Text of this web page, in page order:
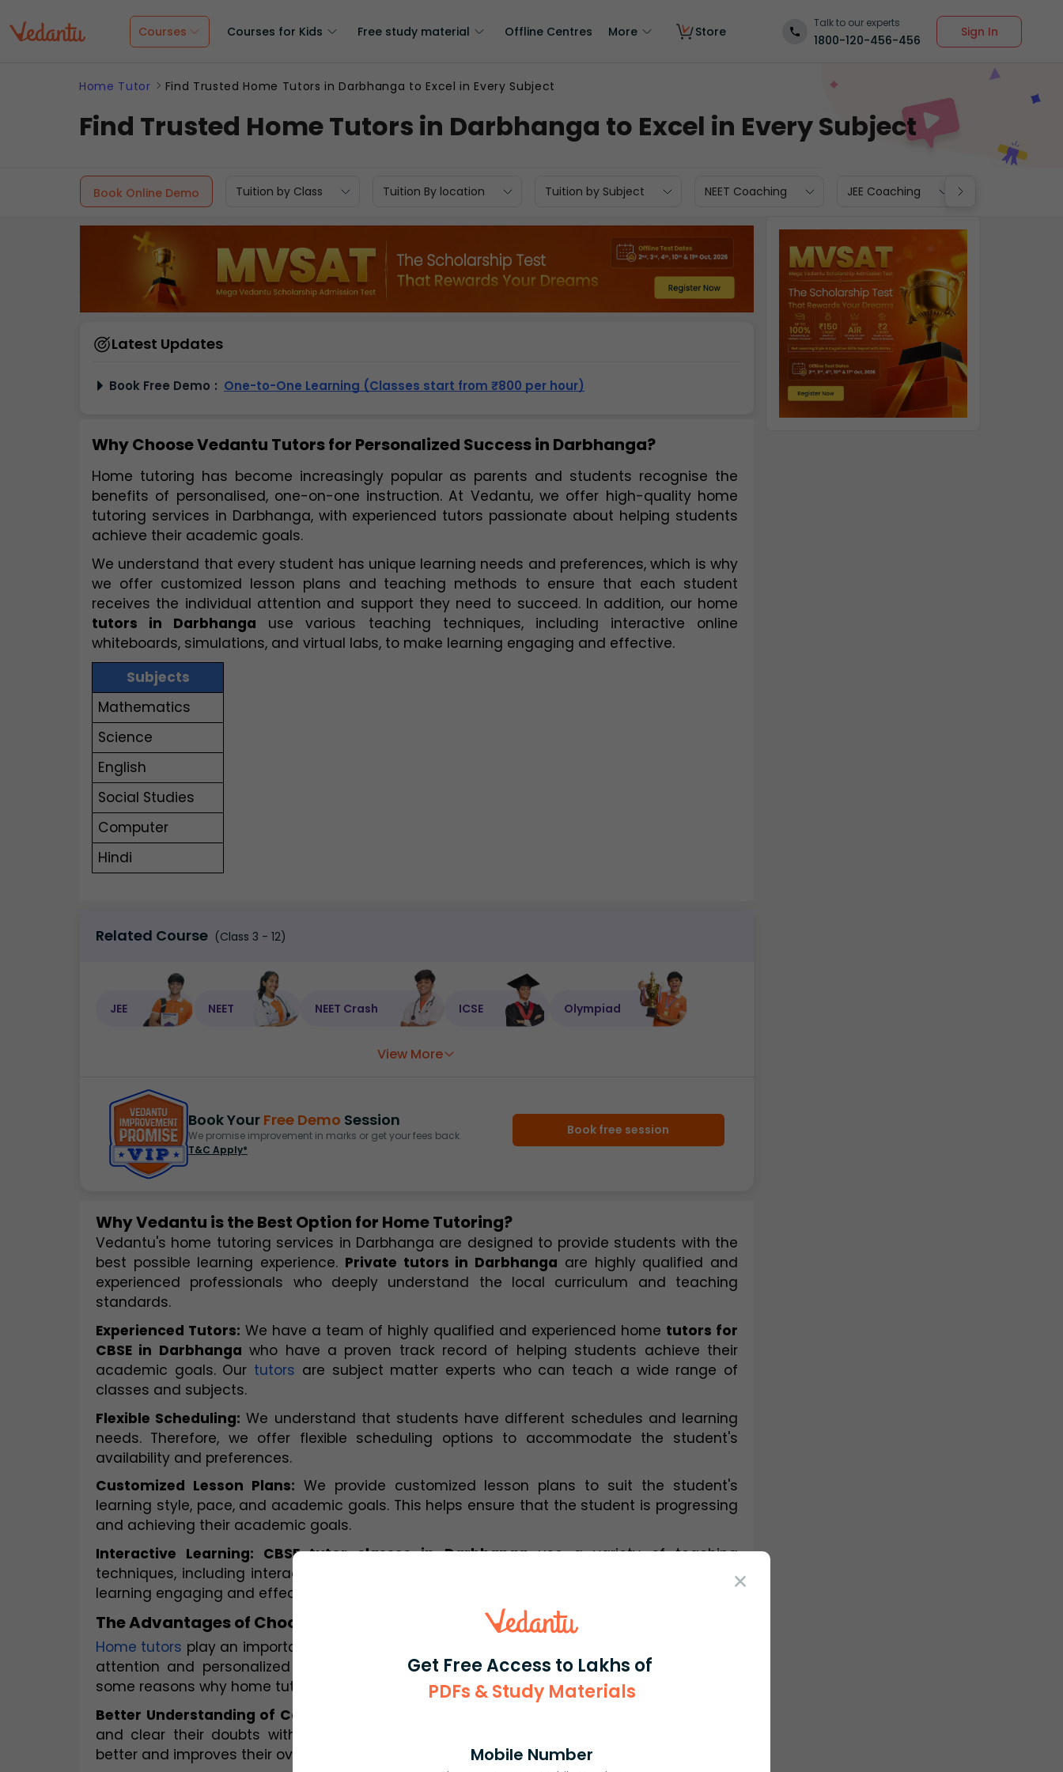
Get Free Access to Lakhs of
PDFs & Study Materials
Mobile Number
Courses Courses for Kids Free study material Offline Centres More Store
Talk to our experts
1800-120-456-456
Sign In
Home Tutor Find Trusted Home Tutors in Darbhanga to Excel in Every Subject
Find Trusted Home Tutors in Darbhanga to Excel in Every Subject
Book Online Demo Tuition by Class Tuition By location Tuition by Subject NEET Coaching JEE Coaching
Latest Updates
Book Free Demo : One-to-One Learning (Classes start from ₹800 per hour)
Why Choose Vedantu Tutors for Personalized Success in Darbhanga?
Home tutoring has become increasingly popular as parents and students recognise the
benefits of personalised, one-on-one instruction. At Vedantu, we offer high-quality home
tutoring services in Darbhanga, with experienced tutors passionate about helping students
achieve their academic goals.
We understand that every student has unique learning needs and preferences, which is why
we offer customized lesson plans and teaching methods to ensure that each student
tutors in Darbhanga use various teaching techniques, including interactive online
whiteboards, simulations, and virtual labs, to make learning engaging and effective.
Subjects
Mathematics
Science
English
Social Studies
Computer
Hindi
Related Course (Class 3 - 12)
JEE NEET NEET Crash ICSE Olympiad
View More
Book Your Free Demo Session
We promise improvement in marks or get your fees back.
T&C Apply*
Book free session
Why Vedantu is the Best Option for Home Tutoring?
Vedantu's home tutoring services in Darbhanga are designed to provide students with the
best possible learning experience. Private tutors in Darbhanga are highly qualified and
experienced professionals who deeply understand the local curriculum and teaching
standards.
Experienced Tutors: We have a team of highly qualified and experienced home tutors for
CBSE in Darbhanga who have a proven track record of helping students achieve their
academic goals. Our tutors are subject matter experts who can teach a wide range of
classes and subjects.
Flexible Scheduling: We understand that students have different schedules and learning
needs. Therefore, we offer flexible scheduling options to accommodate the student's
availability and preferences.
Customized Lesson Plans: We provide customized lesson plans to suit the student's
learning style, pace, and academic goals. This helps ensure that the student is progressing
and achieving their academic goals.
Interactive Learning: CBSE tutor classes in Darbhanga use a variety of teaching
techniques, including interactive online whiteboards, simulations, and virtual labs, to make
learning engaging and effective.
The Advantages of Choosing a Home Tutor in Darbhanga
Home tutors play an important role in a student's academic journey. They provide individual
attention and personalized support, often not possible in a classroom setting. Here are
some reasons why home tutors are essential for students:
Better Understanding of Concepts:
and clear their doubts without hesitation. This helps them to understand the concepts
better and improves their overall performance.